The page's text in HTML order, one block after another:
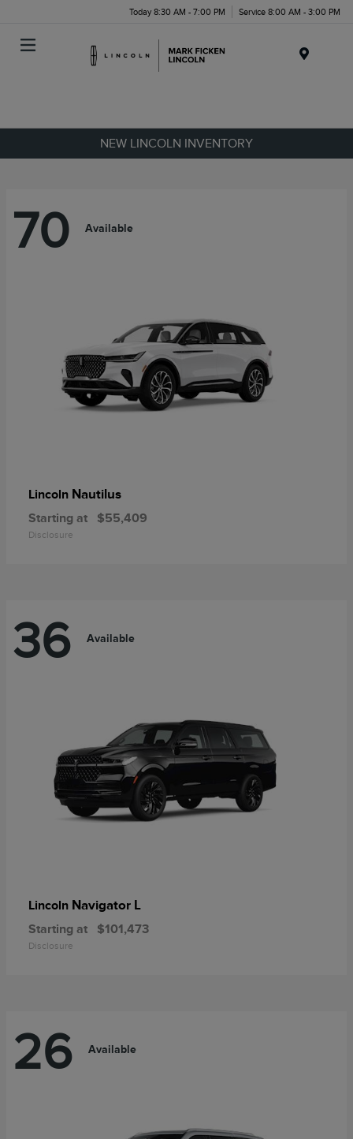
Today 8:30 AM - 7:00 PM Service 8:00 AM - 3:00 PM
NEW LINCOLN INVENTORY
70 Available
Lincoln Nautilus
Starting at $55,409
Disclosure
36 Available
Lincoln Navigator L
Starting at $101,473
Disclosure
26 Available